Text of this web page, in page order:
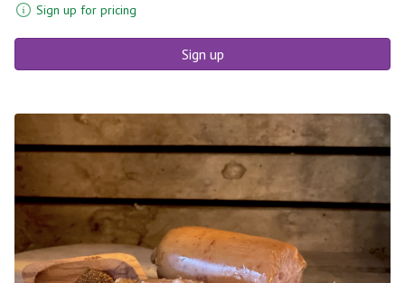
Sign up for pricing
Sign up